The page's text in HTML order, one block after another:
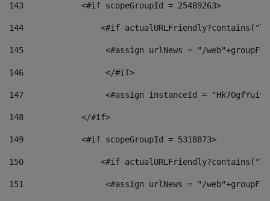
143
            <#if scopeGroupId = 25489263>
144
<#if
145
<#assign urlNews = "/
146
                 </#if>
147
<#assign instanceId =
148
            </#if>
149
            <#if scopeGroupId = 5318873>
150
<#if
151
<#assign urlNews = "/